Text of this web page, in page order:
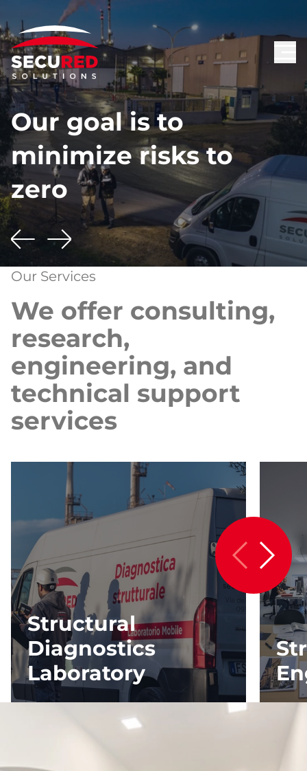
Our goal is to
minimize risks to
zero
Our Services
We offer consulting,
research,
engineering, and
technical support
services
Structural
Diagnostics
Laboratory